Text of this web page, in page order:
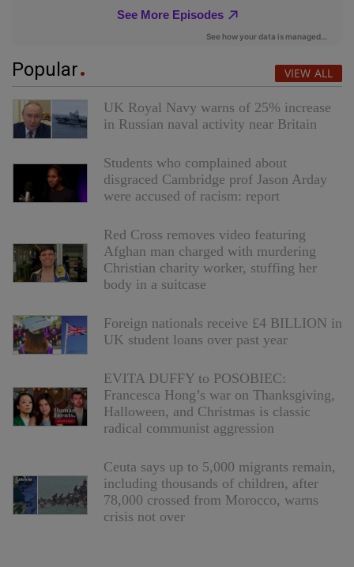
Popular VIEW ALL
UK Royal Navy warns of 25% increase
in Russian naval activity near Britain
Students who complained about
disgraced Cambridge prof Jason Arday
were accused of racism: report
Red Cross removes video featuring
Afghan man charged with murdering
Christian charity worker, stuffing her
body in a suitcase
Foreign nationals receive £4 BILLION in
UK student loans over past year
EVITA DUFFY to POSOBIEC:
Francesca Hong’s war on Thanksgiving,
Halloween, and Christmas is classic
radical communist aggression
Ceuta says up to 5,000 migrants remain,
including thousands of children, after
78,000 crossed from Morocco, warns
crisis not over